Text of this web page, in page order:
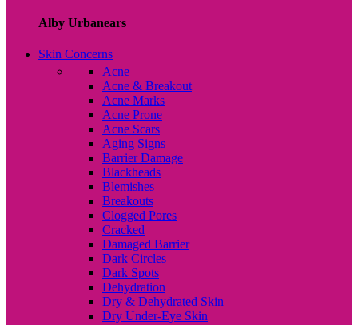
Alby Urbanears
Skin Concerns
Acne
Acne & Breakout
Acne Marks
Acne Prone
Acne Scars
Aging Signs
Barrier Damage
Blackheads
Blemishes
Breakouts
Clogged Pores
Cracked
Damaged Barrier
Dark Circles
Dark Spots
Dehydration
Dry & Dehydrated Skin
Dry Under-Eye Skin